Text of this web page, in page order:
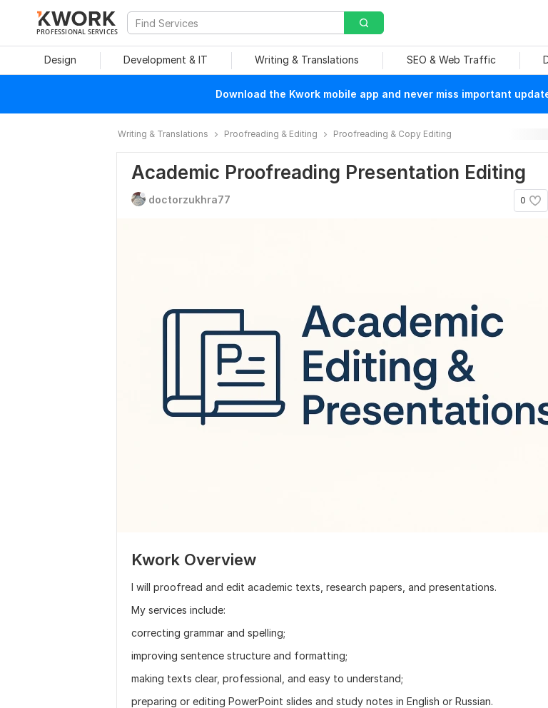
PROFESSIONAL SERVICES
Design Development & IT Writing & Translations SEO & Web Traffic
Download the Kwork mobile app and never miss important
Writing & Translations Proofreading & Editing Proofreading & Copy Editing
Academic Proofreading Presentation Editing
0
doctorzukhra77
Kwork Overview
I will proofread and edit academic texts, research papers, and presentations.
My services include:
correcting grammar and spelling;
improving sentence structure and formatting;
making texts clear, professional, and easy to understand;
preparing or editing PowerPoint slides and study notes in English or Russian.